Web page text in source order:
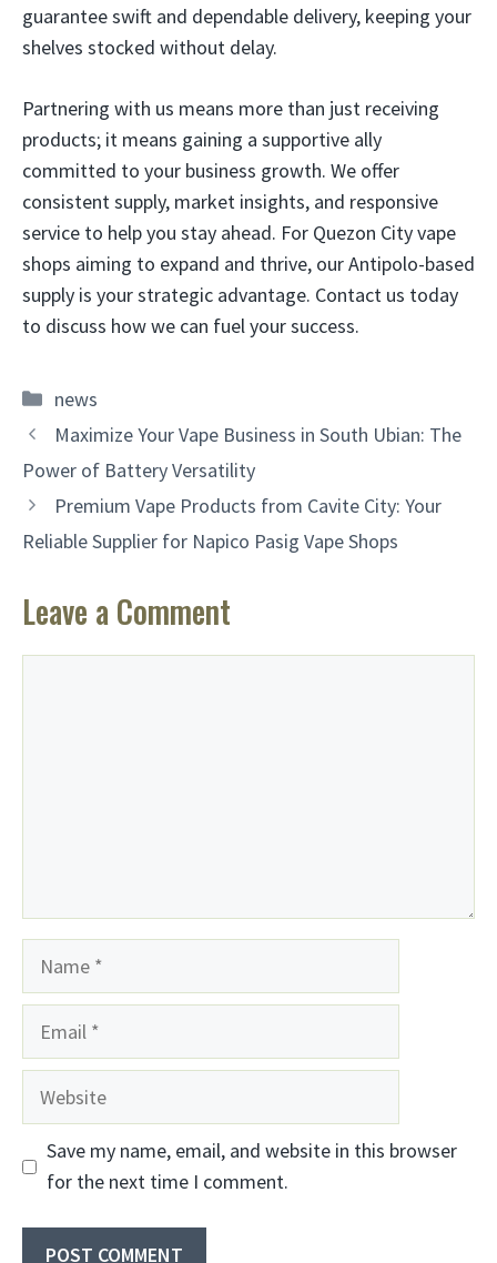
guarantee swift and dependable delivery, keeping your
shelves stocked without delay.
Partnering with us means more than just receiving
products; it means gaining a supportive ally
committed to your business growth. We offer
consistent supply, market insights, and responsive
service to help you stay ahead. For Quezon City vape
shops aiming to expand and thrive, our Antipolo-based
supply is your strategic advantage. Contact us today
to discuss how we can fuel your success.
Categories
news
Maximize Your Vape Business in South Ubian: The
Power of Battery Versatility
Premium Vape Products from Cavite City: Your
Reliable Supplier for Napico Pasig Vape Shops
Leave a Comment
Website
Save my name, email, and website in this browser
for the next time I comment.